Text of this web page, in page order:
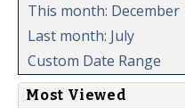
This month: December
Last month: July
Custom Date Range
Most Viewed